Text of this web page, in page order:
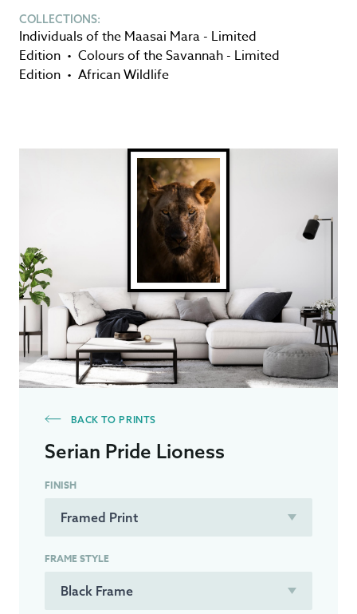
COLLECTIONS:
Individuals of the Maasai Mara - Limited
Edition • Colours of the Savannah - Limited
Edition • African Wildlife
BACK TO PRINTS
Serian Pride Lioness
FINISH
FRAME STYLE